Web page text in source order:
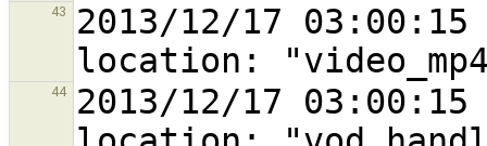
43 2013/12/17
44 2013/12/17